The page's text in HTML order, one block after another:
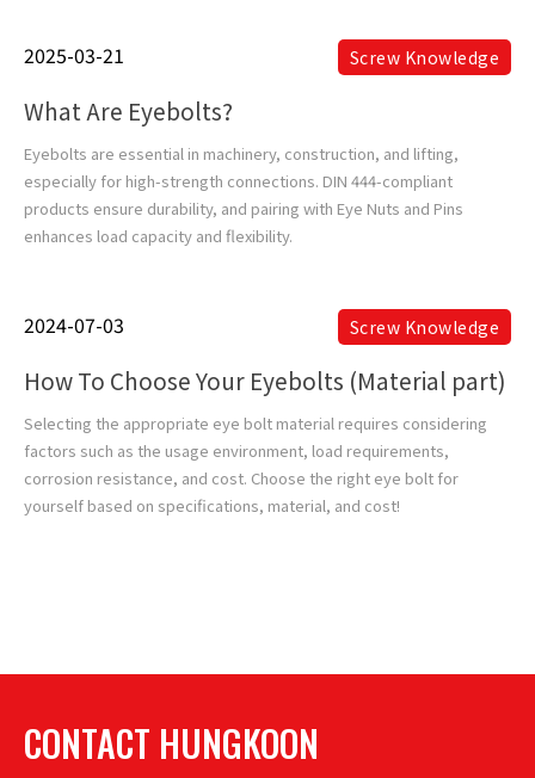
2025-03-21 Screw Knowledge
What Are Eyebolts?
Eyebolts are essential in machinery, construction, and lifting,
especially for high-strength connections. DIN 444-compliant
products ensure durability, and pairing with Eye Nuts and Pins
enhances load capacity and flexibility.
2024-07-03 Screw Knowledge
How To Choose Your Eyebolts (Material part)
Selecting the appropriate eye bolt material requires considering
factors such as the usage environment, load requirements,
corrosion resistance, and cost. Choose the right eye bolt for
yourself based on specifications, material, and cost!
CONTACT HUNGKOON